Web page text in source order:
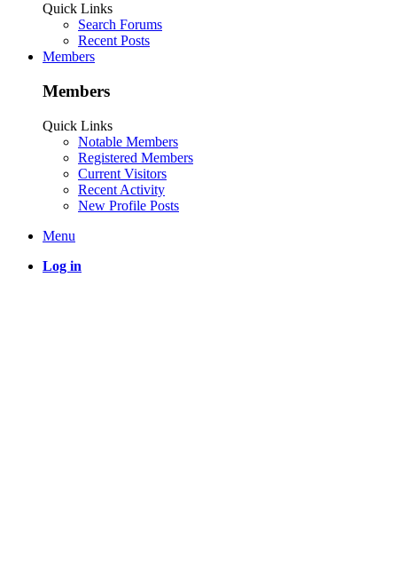
Quick Links
Search Forums
Recent Posts
Members
Members
Quick Links
Notable Members
Registered Members
Current Visitors
Recent Activity
New Profile Posts
Menu
Log in